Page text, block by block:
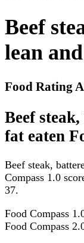
Beef
lean
Food Rating
Beef
fat eaten
Beef steak,
Compass 1.0
37.
Food Compass
Food Compass